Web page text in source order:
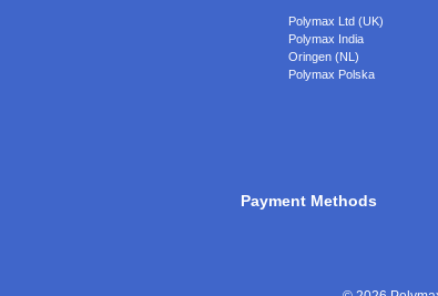
Polymax Ltd (UK)
Polymax India
Oringen (NL)
Polymax Polska
Payment Methods